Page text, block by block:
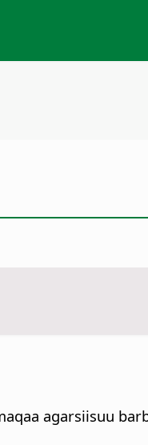
agarsiisuu